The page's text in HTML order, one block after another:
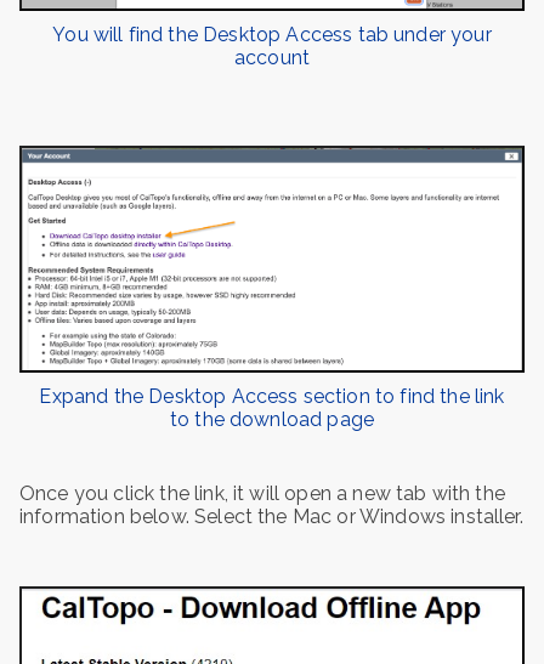
You will find the Desktop Access tab under your
account
Expand the Desktop Access section to find the link
to the download page
Once you click the link, it will open a new tab with the
information below. Select the Mac or Windows installer.